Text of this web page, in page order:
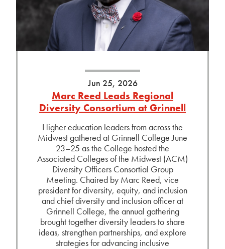
Jun 25, 2026
Marc Reed Leads Regional
Diversity Consortium at Grinnell
Higher education leaders from across the
Midwest gathered at Grinnell College June
23–25 as the College hosted the
Associated Colleges of the Midwest (ACM)
Diversity Officers Consortial Group
Meeting. Chaired by Marc Reed, vice
president for diversity, equity, and inclusion
and chief diversity and inclusion officer at
Grinnell College, the annual gathering
brought together diversity leaders to share
ideas, strengthen partnerships, and explore
strategies for advancing inclusive